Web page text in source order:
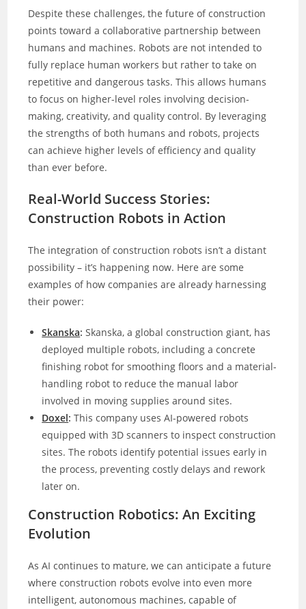
Despite these challenges, the future of construction
points toward a collaborative partnership between
humans and machines. Robots are not intended to
fully replace human workers but rather to take on
repetitive and dangerous tasks. This allows humans
to focus on higher-level roles involving decision-
making, creativity, and quality control. By leveraging
the strengths of both humans and robots, projects
can achieve higher levels of efficiency and quality
than ever before.
Real-World Success Stories:
Construction Robots in Action
The integration of construction robots isn’t a distant
possibility – it’s happening now. Here are some
examples of how companies are already harnessing
their power:
Skanska: Skanska, a global construction giant, has
deployed multiple robots, including a concrete
finishing robot for smoothing floors and a material-
handling robot to reduce the manual labor
involved in moving supplies around sites.
Doxel: This company uses AI-powered robots
equipped with 3D scanners to inspect construction
sites. The robots identify potential issues early in
the process, preventing costly delays and rework
later on.
Construction Robotics: An Exciting
Evolution
As AI continues to mature, we can anticipate a future
where construction robots evolve into even more
intelligent, autonomous machines, capable of